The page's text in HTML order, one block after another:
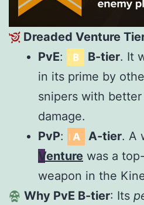
Dreaded Venture
PvE: B-tier. It
in its prime by
snipers with
damage.
PvP: A-tier. A
Venture was a
weapon in the
Why PvE B-tier: Its